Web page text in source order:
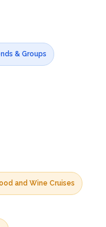
& Groups
and Wine Cruises